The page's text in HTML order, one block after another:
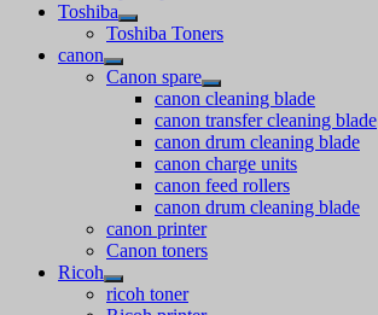
Toshiba
Toshiba Toners
canon
Canon spare
canon cleaning blade
canon transfer cleaning blade
canon drum cleaning blade
canon charge units
canon feed rollers
canon drum cleaning blade
canon printer
Canon toners
Ricoh
ricoh toner